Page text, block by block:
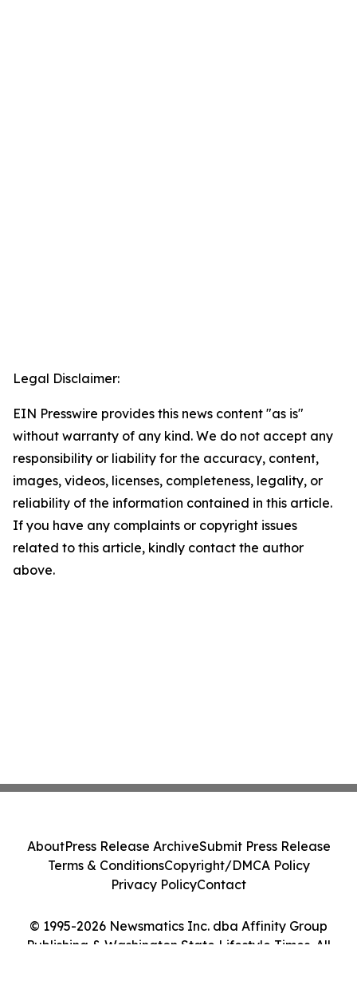
Legal Disclaimer:
EIN Presswire provides this news content "as is"
without warranty of any kind. We do not accept any
responsibility or liability for the accuracy, content,
images, videos, licenses, completeness, legality, or
reliability of the information contained in this article.
If you have any complaints or copyright issues
related to this article, kindly contact the author
above.
© 1995-2026 Newsmatics Inc. dba Affinity Group
Publishing & Washington State Lifestyle Times. All
AboutPress Release ArchiveSubmit Press Release
Terms & ConditionsCopyright/DMCA Policy
Privacy PolicyContact